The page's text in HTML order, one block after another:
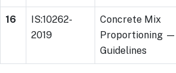
16
IS:10262-
2019
Concrete Mix
Proportioning —
Guidelines